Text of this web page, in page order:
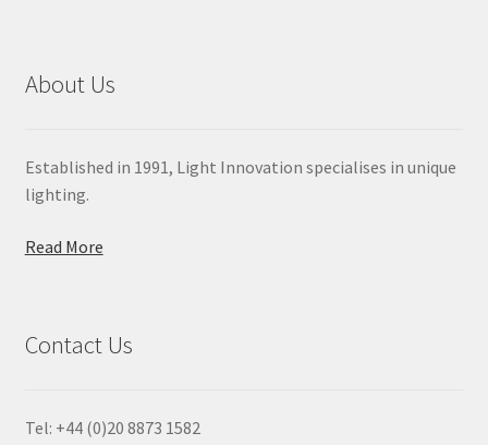
About Us
Established in 1991, Light Innovation specialises in unique
lighting.
Read More
Contact Us
Tel: +44 (0)20 8873 1582